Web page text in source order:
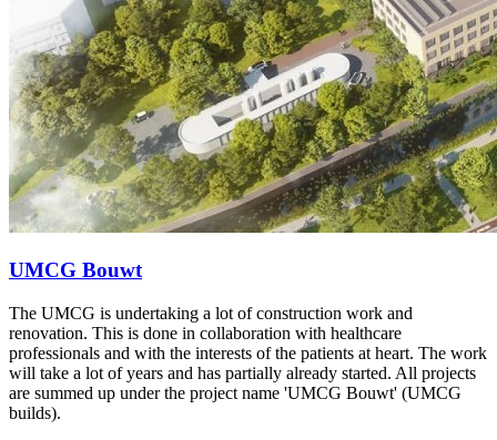
UMCG Bouwt
The UMCG is undertaking a lot of construction work and
renovation. This is done in collaboration with healthcare
professionals and with the interests of the patients at heart. The work
will take a lot of years and has partially already started. All projects
are summed up under the project name 'UMCG Bouwt' (UMCG
builds).